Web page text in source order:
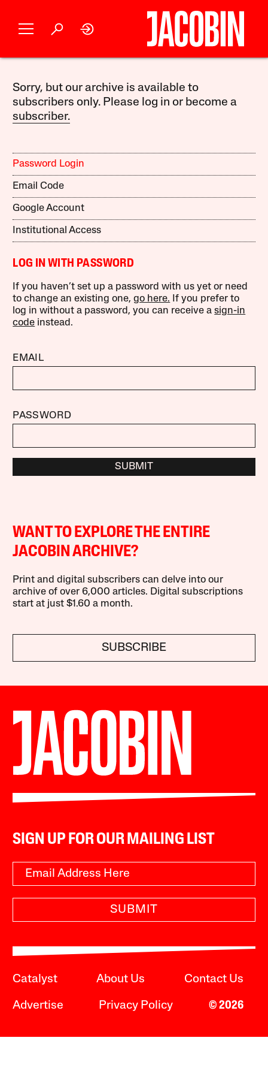
Sorry, but our archive is available to
subscribers only. Please log in or become a
subscriber.
Password Login
Email Code
Google Account
Institutional Access
LOG IN WITH PASSWORD
If you haven’t set up a password with us yet or need
to change an existing one,go here. If you prefer to
log in without a password, you can receive asign-in
code instead.
EMAIL
PASSWORD
SUBMIT
WANT TO EXPLORE THE ENTIRE
JACOBIN ARCHIVE?
Print and digital subscribers can delve into our
archive of over 6,000 articles. Digital subscriptions
start at just $1.60 a month.
SUBSCRIBE
SIGN UP FOR OUR MAILING LIST
SUBMIT
Catalyst About Us Contact Us
Advertise Privacy Policy © 2026